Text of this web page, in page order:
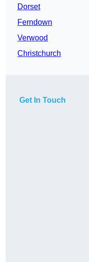
Dorset
Ferndown
Verwood
Christchurch
Get In Touch